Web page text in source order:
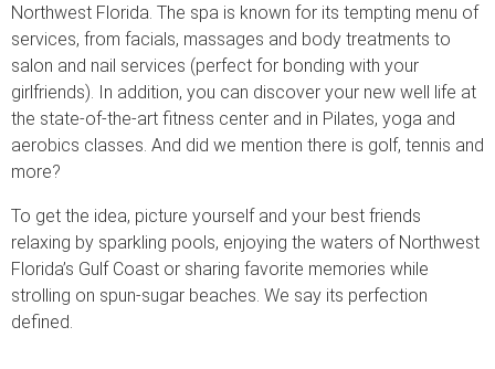
Northwest Florida. The spa is known for its tempting menu of
services, from facials, massages and body treatments to
salon and nail services (perfect for bonding with your
girlfriends). In addition, you can discover your new well life at
the state-of-the-art fitness center and in Pilates, yoga and
aerobics classes. And did we mention there is golf, tennis and
more?
To get the idea, picture yourself and your best friends
relaxing by sparkling pools, enjoying the waters of Northwest
Florida’s Gulf Coast or sharing favorite memories while
strolling on spun-sugar beaches. We say its perfection
defined.